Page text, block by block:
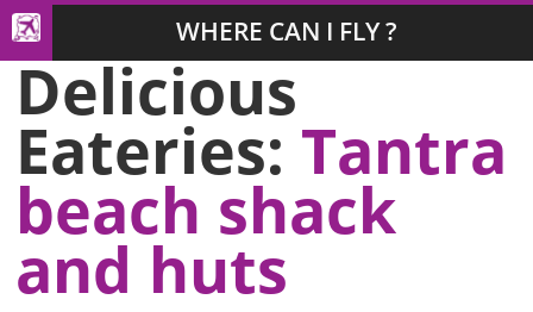
WHERE CAN I FLY ?
Delicious
Eateries: Tantra
beach shack
and huts